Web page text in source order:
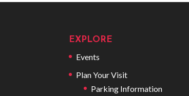
EXPLORE
Events
Plan Your Visit
Parking Information